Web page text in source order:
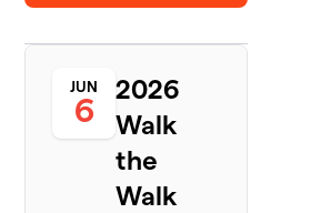
JUN
6
2026
Walk
the
Walk